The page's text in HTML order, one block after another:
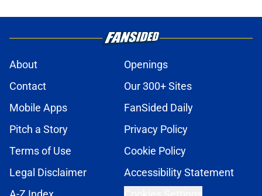
About
Openings
Contact
Our 300+ Sites
Mobile Apps
FanSided Daily
Pitch a Story
Privacy Policy
Terms of Use
Cookie Policy
Legal Disclaimer
Accessibility Statement